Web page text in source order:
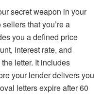
secret weapon in your
that you’re a
you a defined price
interest rate, and
letter. It includes
your lender delivers you
letters expire after 60